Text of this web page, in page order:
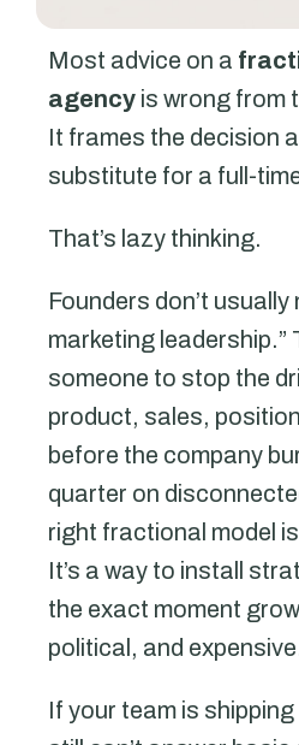
Most advice on a
agency is wrong from
It frames the decision
substitute for a full-
That’s lazy thinking.
Founders don’t usually
marketing leadership.”
someone to stop the
product, sales,
before the company
quarter on
right fractional model
It’s a way to install
the exact moment
political, and
If your team is